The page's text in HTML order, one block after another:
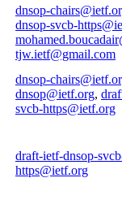
dnsop-
dnsop-svcb-
tjw.ietf@gmail.com
dnsop-
dnsop@ietf.org,
svcb-https@ietf.org
draft-ietf-dnsop-
https@ietf.org